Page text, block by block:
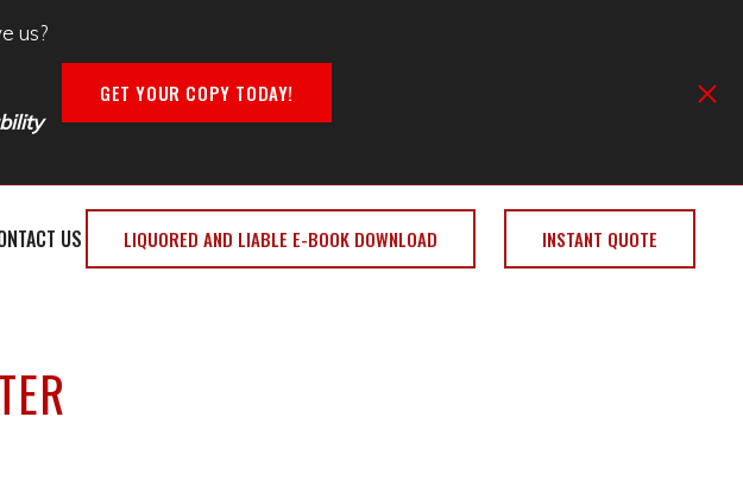
us?
GET YOUR COPY TODAY!
US LIQUORED AND LIABLE E-BOOK DOWNLOAD INSTANT QUOTE